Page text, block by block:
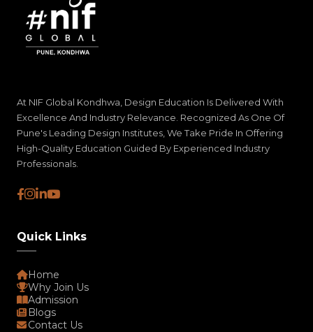
At NIF Global Kondhwa, Design Education Is Delivered With
Excellence And Industry Relevance. Recognized As One Of
Pune's Leading Design Institutes, We Take Pride In Offering
High-Quality Education Guided By Experienced Industry
Professionals.
Quick Links
Home
Why Join Us
Admission
Blogs
Contact Us